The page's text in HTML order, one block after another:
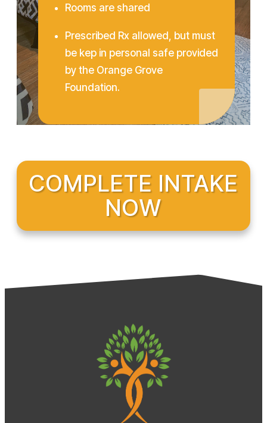
Rooms are shared
Prescribed Rx allowed, but must
be kep in personal safe provided
by the Orange Grove
Foundation.
COMPLETE INTAKE
NOW